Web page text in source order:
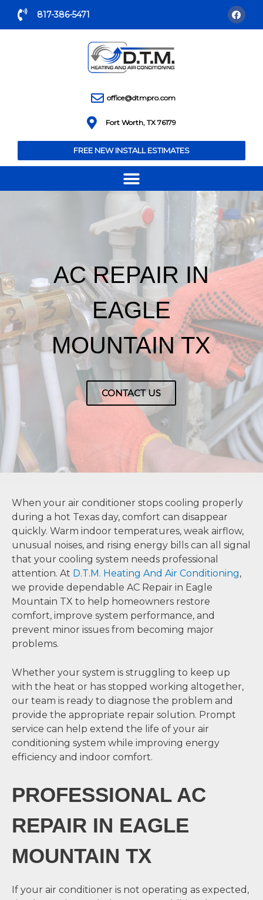
817-386-5471
office@dtmpro.com
Fort Worth, TX 76179
FREE NEW INSTALL ESTIMATES
AC REPAIR IN
EAGLE
MOUNTAIN TX
CONTACT US
When your air conditioner stops cooling properly
during a hot Texas day, comfort can disappear
quickly. Warm indoor temperatures, weak airflow,
unusual noises, and rising energy bills can all signal
that your cooling system needs professional
attention. At D.T.M. Heating And Air Conditioning,
we provide dependable AC Repair in Eagle
Mountain TX to help homeowners restore
comfort, improve system performance, and
prevent minor issues from becoming major
problems.
Whether your system is struggling to keep up
with the heat or has stopped working altogether,
our team is ready to diagnose the problem and
provide the appropriate repair solution. Prompt
service can help extend the life of your air
conditioning system while improving energy
efficiency and indoor comfort.
PROFESSIONAL AC
REPAIR IN EAGLE
MOUNTAIN TX
If your air conditioner is not operating as expected,